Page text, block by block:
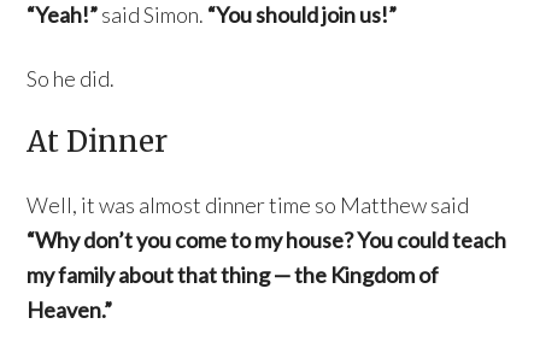
“Yeah!”said Simon. “You should join us!”
So he did.
At Dinner
Well, it was almost dinner time so Matthew said
“Why don’t you come to my house? You could teach
my family about that thing — the Kingdom of
Heaven.”